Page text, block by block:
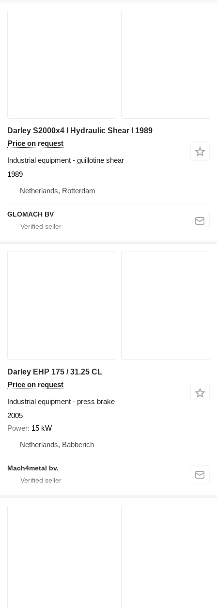
Darley S2000x4 I Hydraulic Shear I 1989
Price on request
Industrial equipment - guillotine shear
1989
Netherlands, Rotterdam
GLOMACH BV
Darley EHP 175 / 31.25 CL
Price on request
Industrial equipment - press brake
2005
Power 15 kW
Netherlands, Babberich
Mach4metal bv.